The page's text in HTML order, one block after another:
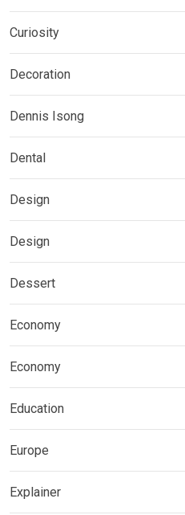
Curiosity
Decoration
Dennis Isong
Dental
Design
Design
Dessert
Economy
Economy
Education
Europe
Explainer